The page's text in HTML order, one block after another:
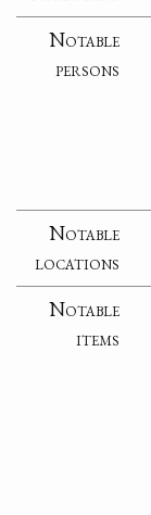
Notable
persons
Notable
locations
Notable
items